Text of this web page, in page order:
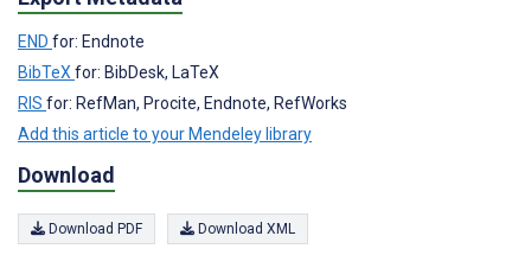
END for: Endnote
BibTeXfor: BibDesk, LaTeX
RIS for: RefMan, Procite, Endnote, RefWorks
Add this article to your Mendeley library
Download
Download PDF Download XML